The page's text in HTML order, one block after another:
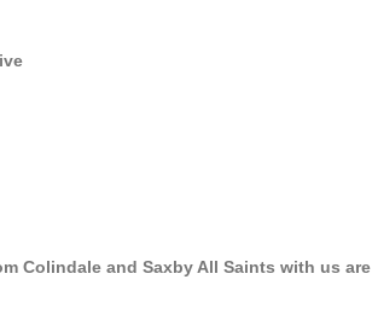
Colindale and Saxby All Saints with us are